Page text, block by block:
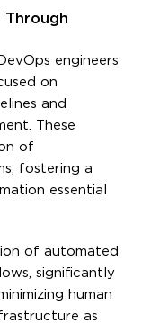
Through
engineers
on
and
These
of
fostering a
essential
of automated
significantly
human
as